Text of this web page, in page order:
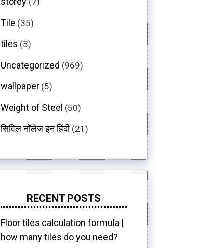
Tile (35)
tiles (3)
Uncategorized (969)
wallpaper (5)
Weight of Steel (50)
सिविल नॉलेज इन हिंदी(21)
RECENT POSTS
Floor tiles calculation formula |
how many tiles do you need?